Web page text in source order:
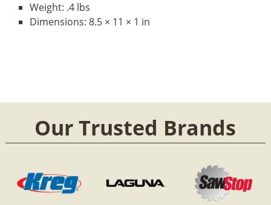
Weight: .4 lbs
Dimensions: 8.5 × 11 × 1 in
Our Trusted Brands